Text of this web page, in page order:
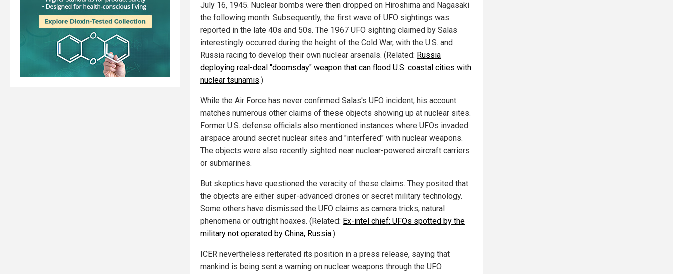
July 16, 1945. Nuclear bombs were then dropped on Hiroshima and Nagasaki
the following month. Subsequently, the first wave of UFO sightings was
reported in the late 40s and 50s. The 1967 UFO sighting claimed by Salas
interestingly occurred during the height of the Cold War, with the U.S. and
Russia racing to develop their own nuclear arsenals. (Related: Russia
deploying real-deal "doomsday" weapon that can flood U.S. coastal cities with
nuclear tsunamis.)
While the Air Force has never confirmed Salas's UFO incident, his account
matches numerous other claims of these objects showing up at nuclear sites.
Former U.S. defense officials also mentioned instances where UFOs invaded
airspace around secret nuclear sites and "interfered" with nuclear weapons.
The objects were also recently sighted near nuclear-powered aircraft carriers
or submarines.
But skeptics have questioned the veracity of these claims. They posited that
the objects are either super-advanced drones or secret military technology.
Some others have dismissed the UFO claims as camera tricks, natural
phenomena or outright hoaxes. (Related: Ex-intel chief: UFOs spotted by the
military not operated by China, Russia.)
ICER nevertheless reiterated its position in a press release, saying that
mankind is being sent a warning on nuclear weapons through the UFO